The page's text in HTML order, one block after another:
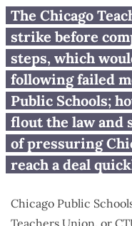
Under
wait 4
mediation
The Chicago
strike before
steps, which
following failed
Public Schools;
flout the law and
of pressuring
reach a deal
Chicago Public